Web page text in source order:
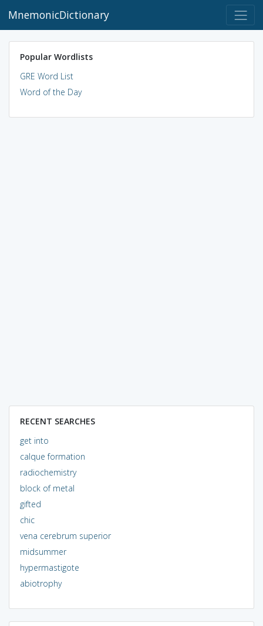
MnemonicDictionary
Popular Wordlists
GRE Word List
Word of the Day
RECENT SEARCHES
get into
calque formation
radiochemistry
block of metal
gifted
chic
vena cerebrum superior
midsummer
hypermastigote
abiotrophy